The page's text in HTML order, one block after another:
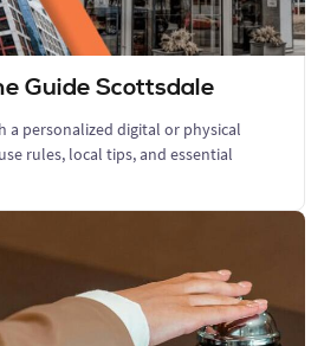
Guide Scottsdale
a personalized digital or physical
rules, local tips, and essential